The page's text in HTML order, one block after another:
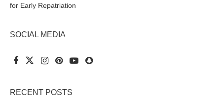
for Early Repatriation
SOCIAL MEDIA
RECENT POSTS